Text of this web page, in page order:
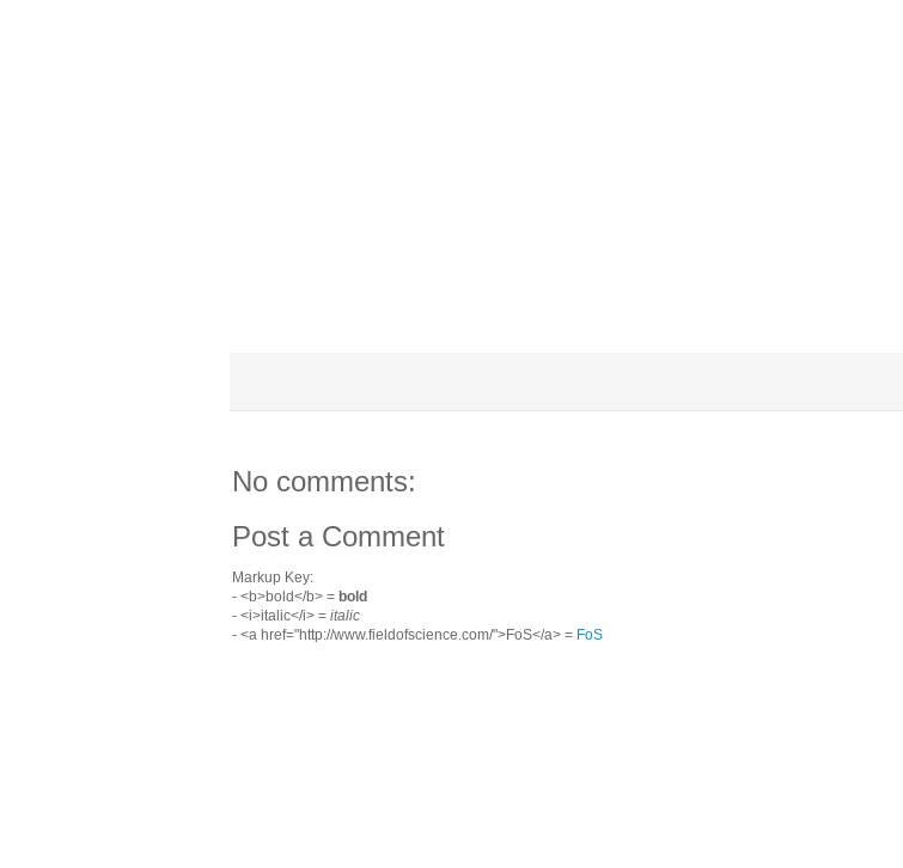
No comments:
Post a Comment
Markup Key:
- <b>bold</b> = bold
- <i>italic</i> = italic
- <a href="http://www.fieldofscience.com/">FoS</a> = FoS